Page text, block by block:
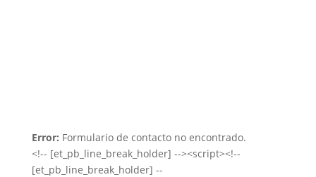
Error: Formulario de contacto no encontrado.
<!-- [et_pb_line_break_holder] --><script><!--
[et_pb_line_break_holder] --